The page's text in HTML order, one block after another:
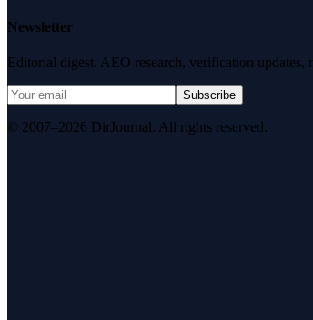
Newsletter
Editorial digest. AEO research, verification updates,
Subscribe
© 2007–2026 DirJournal. All rights reserved.